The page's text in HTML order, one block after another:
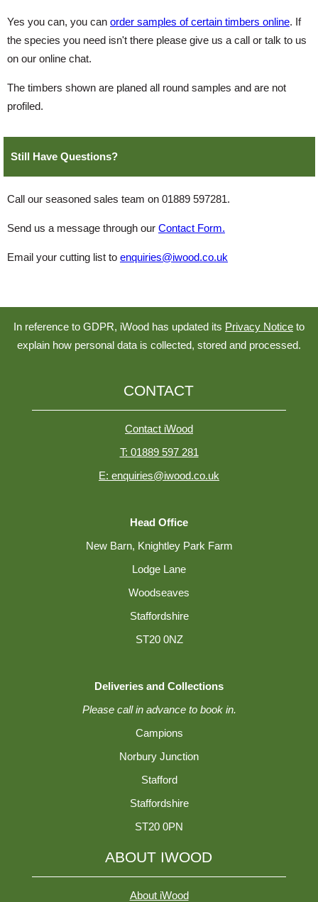
Yes you can, you can order samples of certain timbers online. If
the species you need isn't there please give us a call or talk to us
on our online chat.
The timbers shown are planed all round samples and are not
profiled.
Still Have Questions?
Call our seasoned sales team on 01889 597281.
Send us a message through our Contact Form.
Email your cutting list to enquiries@iwood.co.uk
In reference to GDPR, iWood has updated its Privacy Notice to
explain how personal data is collected, stored and processed.
CONTACT
Contact iWood
T: 01889 597 281
E: enquiries@iwood.co.uk
Head Office
New Barn, Knightley Park Farm
Lodge Lane
Woodseaves
Staffordshire
ST20 0NZ
Deliveries and Collections
Please call in advance to book in.
Campions
Norbury Junction
Stafford
Staffordshire
ST20 0PN
ABOUT IWOOD
About iWood